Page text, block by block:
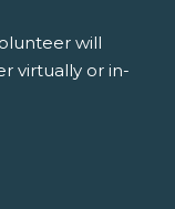
will
virtually or in-